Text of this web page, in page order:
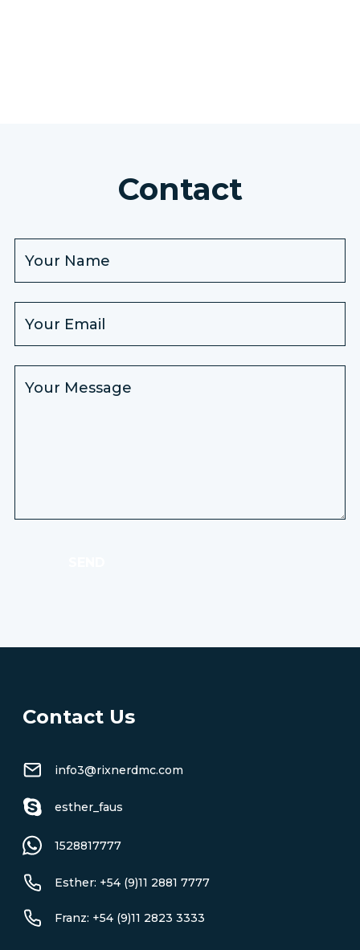
Contact
Contact Us
info3@rixnerdmc.com
esther_faus
1528817777
Esther: +54 (9)11 2881 7777
Franz: +54 (9)11 2823 3333